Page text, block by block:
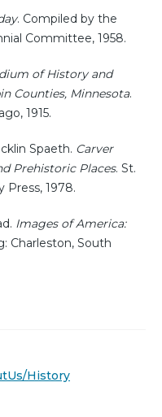
. Compiled by the
Committee, 1958.
of History and
Counties, Minnesota.
1915.
Spaeth. Carver
Prehistoric Places. St.
Press, 1978.
Images of America:
Charleston, South
History